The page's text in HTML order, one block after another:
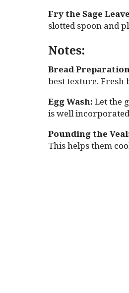
Fry the Sage
slotted spoon and
Notes:
Bread
best texture. Fresh
Egg Wash: Let the
is well
Pounding the
This helps them